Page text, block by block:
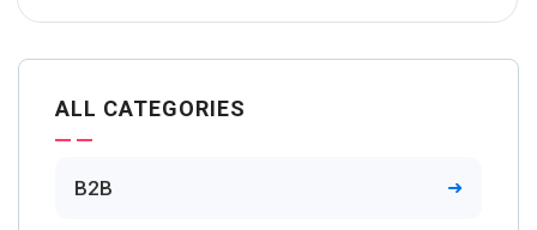
ALL CATEGORIES
B2B